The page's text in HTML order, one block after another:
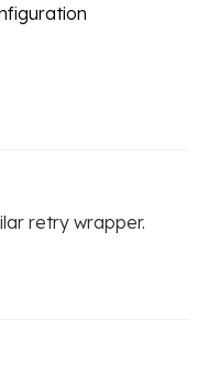
retry wrapper.